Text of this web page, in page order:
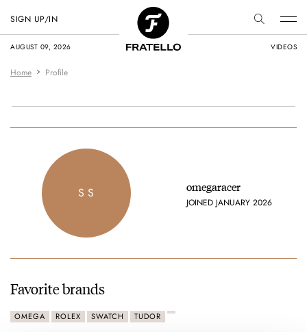
AUGUST 09, 2026 VIDEOS
SIGN UP/IN
Home Profile
S S omegaracer
JOINED JANUARY 2026
Favorite brands
OMEGA ROLEX SWATCH TUDOR